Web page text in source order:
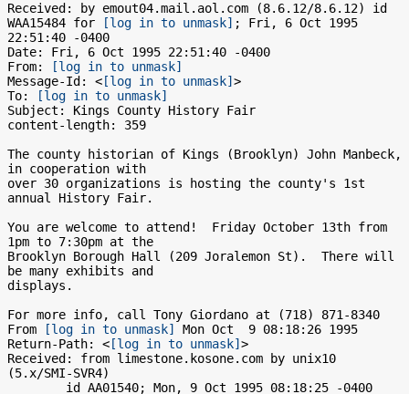
Received: by emout04.mail.aol.com (8.6.12/8.6.12) id
WAA15484 for
[log in to unmask] ; Fri, 6 Oct 1995
22:51:40 -0400
Date: Fri, 6 Oct 1995 22:51:40 -0400
From:
[log in to unmask]
Message-Id: < [log in to unmask] >
To:
[log in to unmask]
Subject: Kings County History Fair
content-length: 359
The county historian of Kings (Brooklyn) John Manbeck,
in cooperation with
over 30 organizations is hosting the county's 1st
annual History Fair.
You are welcome to attend!  Friday October 13th from
1pm to 7:30pm at the
Brooklyn Borough Hall (209 Joralemon St).  There will
be many exhibits and
displays.
For more info, call Tony Giordano at (718) 871-8340
From
[log in to unmask]
Mon Oct  9 08:18:26 1995
Return-Path: < [log in to unmask] >
Received: from limestone.kosone.com by unix10
(5.x/SMI-SVR4)